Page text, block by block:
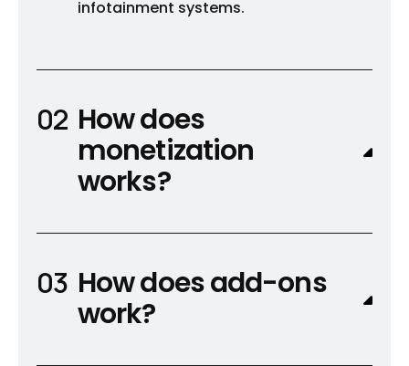
infotainment systems.
How does
monetization
works?
How does add-ons
work?